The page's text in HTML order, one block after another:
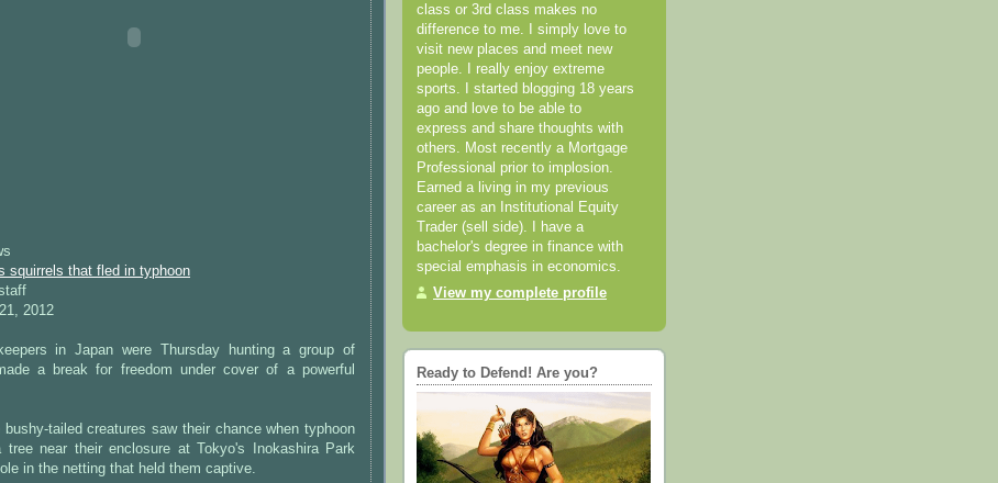
squirrels that fled in typhoon
2012
in Japan were Thursday hunting a group of
a break for freedom under cover of a powerful
tailed creatures saw their chance when typhoon
tree near their enclosure at Tokyo's Inokashira Park
in the netting that held them captive.
class or 3rd class makes no
difference to me. I simply love to
visit new places and meet new
people. I really enjoy extreme
sports. I started blogging 18 years
ago and love to be able to
express and share thoughts with
others. Most recently a Mortgage
Professional prior to implosion.
Earned a living in my previous
career as an Institutional Equity
Trader (sell side). I have a
bachelor's degree in finance with
special emphasis in economics.
View my complete profile
Ready to Defend! Are you?